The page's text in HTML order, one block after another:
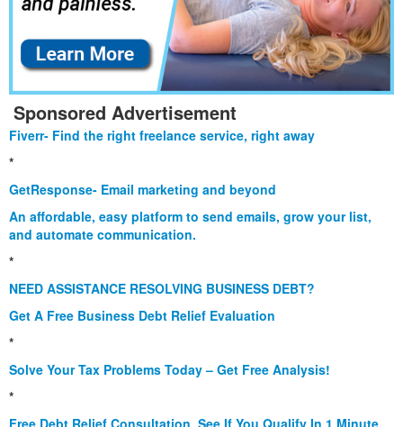
Sponsored Advertisement
Fiverr- Find the right freelance service, right away
*
GetResponse- Email marketing and beyond
An affordable, easy platform to send emails, grow your list,
and automate communication.
*
NEED ASSISTANCE RESOLVING BUSINESS DEBT?
Get A Free Business Debt Relief Evaluation
*
Solve Your Tax Problems Today – Get Free Analysis!
*